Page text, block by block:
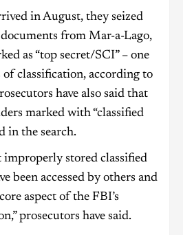
in August, they seized
from Mar-a-Lago,
as “top secret/SCI” – one
of classification, according to
have also said that
marked with “classified
in the search.
stored classified
been accessed by others and
aspect of the FBI’s
prosecutors have said.